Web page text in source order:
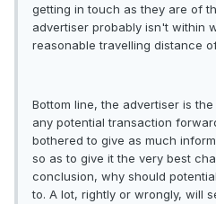
getting in touch as they are of
advertiser probably isn't within
reasonable travelling distance
Bottom line, the advertiser is
any potential transaction
bothered to give as much
so as to give it the very best
conclusion, why should
to. A lot, rightly or wrongly, will